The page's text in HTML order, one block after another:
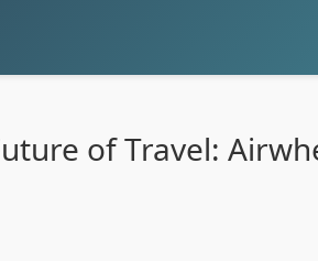
of Travel: